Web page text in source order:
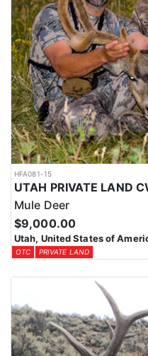
HFA081-15
Mule Deer
$9,000.00
Utah, United States of
OTC PRIVATE LAND